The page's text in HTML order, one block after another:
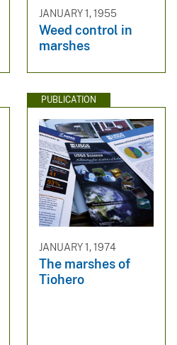
JANUARY 1, 1955
Weed control in
marshes
PUBLICATION
JANUARY 1, 1974
The marshes of
Tiohero